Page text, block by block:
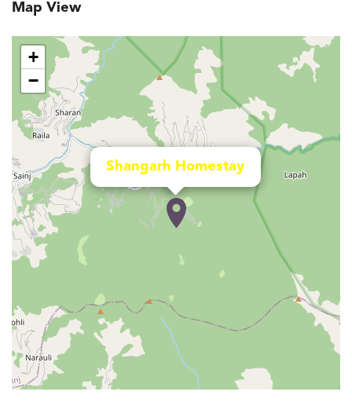
Map View
Shangarh Homestay
+
−